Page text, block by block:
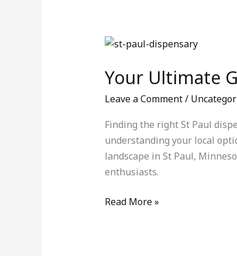
Your Ultimate
Leave a Comment/
Finding the right St Paul
understanding your local
landscape in St Paul,
enthusiasts.
Your
Guide
St
Paul
Dispensary
–
Weedify.shop
Read More »